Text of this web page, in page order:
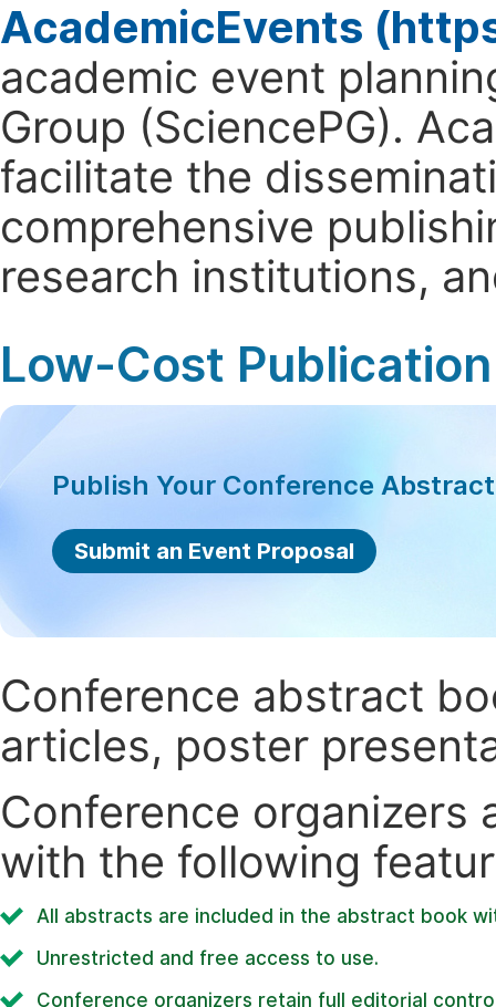
AcademicEvents
academic event
Group (SciencePG).
facilitate the
comprehensive
research institutions,
Low-Cost
Publish Your Conference
Submit an Event Proposal
Conference abstract
articles, poster
Conference organizers
with the following
All abstracts are included in the abstract book
Unrestricted and free access to use.
Conference organizers retain full editorial